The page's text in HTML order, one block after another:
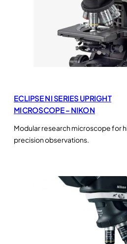
ECLIPSE NI SERIES UPRIGHT
MICROSCOPE – NIKON
Modular research microscope for
precision observations.